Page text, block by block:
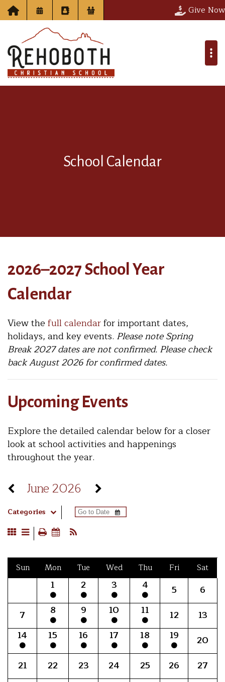
Give Now
School Calendar
2026–2027 School Year
Calendar
View the full calendarfor important dates,
holidays, and key events. Please note Spring
Break 2027 dates are not confirmed. Please check
back August 2026 for confirmed dates.
Upcoming Events
Explore the detailed calendar below for a closer
look at school activities and happenings
throughout the year.
June 2026
Categories
Sun Mon Tue Wed Thu Fri Sat
1 2 3 4 5
6
7
8 9 10 11 12
13
14
15 16 17 18 19
20
21
22 23 24 25 26
27